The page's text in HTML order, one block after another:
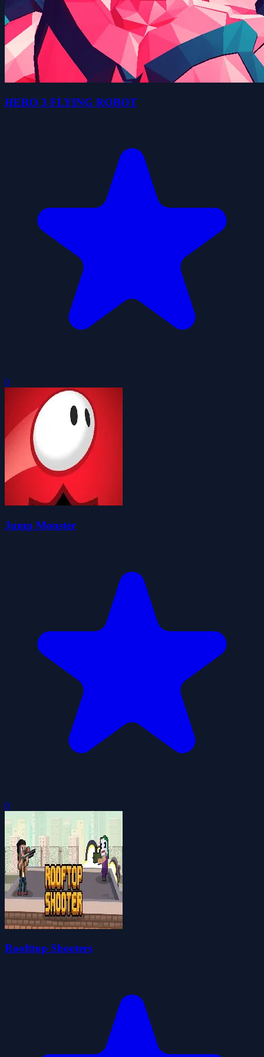
HERO 3 FLYING ROBOT
0
Jump Monster
0
Roofttop Shooters